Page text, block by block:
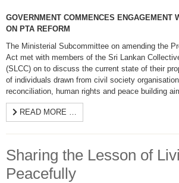
GOVERNMENT COMMENCES ENGAGEMENT
ON PTA REFORM
The Ministerial Subcommittee on amending the
Act met with members of the Sri Lankan
(SLCC) on to discuss the current state of their
of individuals drawn from civil society
reconciliation, human rights and peace building
READ MORE …
Sharing the Lesson of
Peacefully